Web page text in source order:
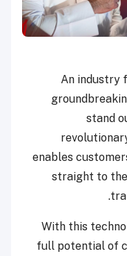
An industry
stand
enables
straight to
With this
full potential of